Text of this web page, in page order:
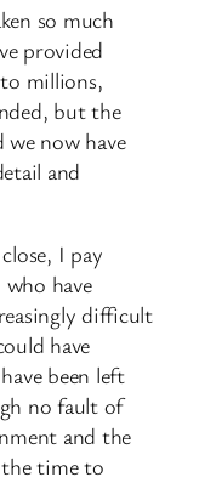
so much
provided
millions,
but the
we now have
and
I pay
have
difficult
have
been left
no fault of
and the
time to